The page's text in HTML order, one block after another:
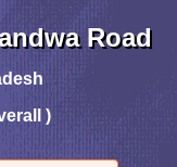
Road
)